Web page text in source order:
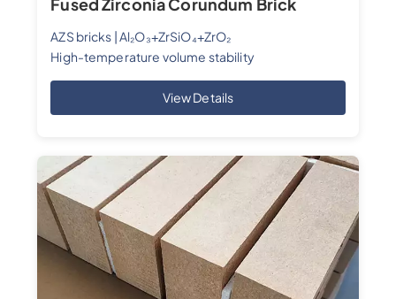
AZS bricks | Al₂O₃+ZrSiO₄+ZrO₂
High-temperature volume stability
View Details